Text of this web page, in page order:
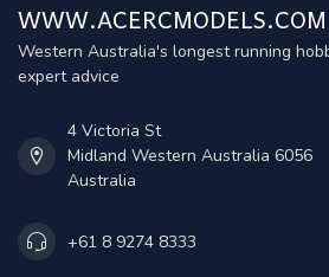
WWW.ACERCMODELS.COM
Western Australia's longest running
expert advice
4 Victoria St
Midland Western Australia 6056
Australia
+61 8 9274 8333